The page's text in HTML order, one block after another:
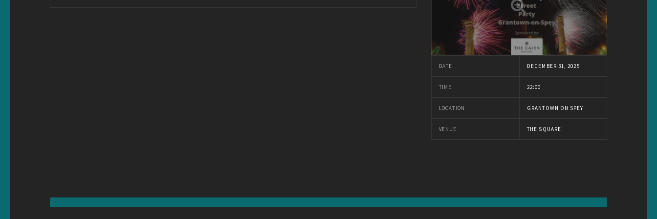
DATE DECEMBER 31, 2025
TIME 22:00
LOCATION GRANTOWN ON SPEY
VENUE THE SQUARE